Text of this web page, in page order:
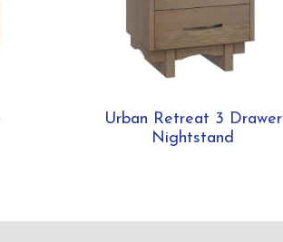
Urban Retreat 3 Drawer
Nightstand